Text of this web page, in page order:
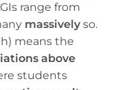
range from
massively so.
means the
above
students